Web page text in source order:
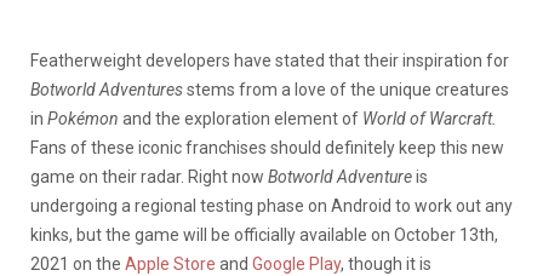
Featherweight developers have stated that their inspiration for
Botworld Adventuresstems from a love of the unique creatures
in Pokémon and the exploration element of World of Warcraft.
Fans of these iconic franchises should definitely keep this new
game on their radar. Right now Botworld Adventureis
undergoing a regional testing phase on Android to work out any
kinks, but the game will be officially available on October 13th,
2021 on the Apple Store and Google Play, though it is